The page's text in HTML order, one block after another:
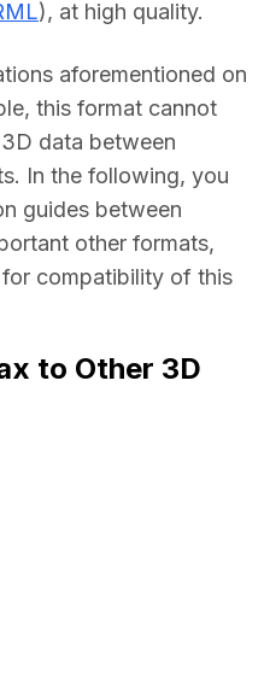
), at high quality.
aforementioned on
this format cannot
data between
In the following, you
guides between
other formats,
compatibility of this
to Other 3D